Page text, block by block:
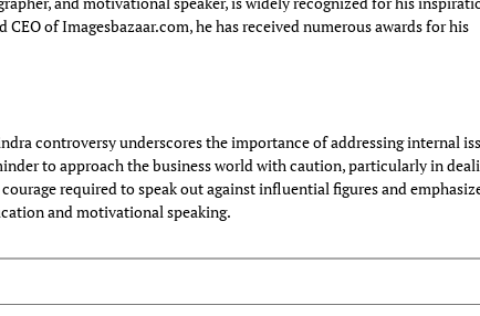
of Imagesbazaar.com, he has received numerous awards for his
controversy underscores the importance of addressing internal
to approach the business world with caution, particularly in
required to speak out against influential figures and
and motivational speaking.